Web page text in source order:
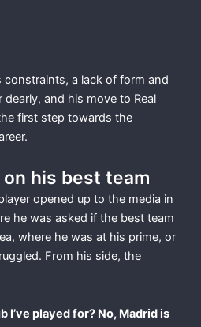
a lack of form and
and his move to Real
first step towards the
his best team
opened up to the media in
he was asked if the best team
where he was at his prime, or
From his side, the
I’ve played for? No, Madrid is